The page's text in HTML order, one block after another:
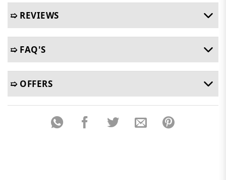
➯ REVIEWS
➯ FAQ'S
➯ OFFERS